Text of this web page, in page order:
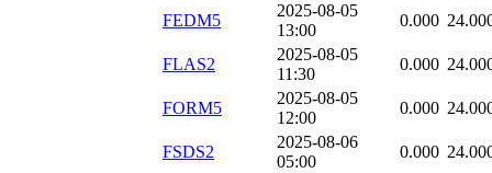
FEDM5
2025-08-05
13:00
0.000
FLAS2
2025-08-05
11:30
0.000
FORM5
2025-08-05
12:00
0.000
FSDS2
2025-08-06
05:00
0.000